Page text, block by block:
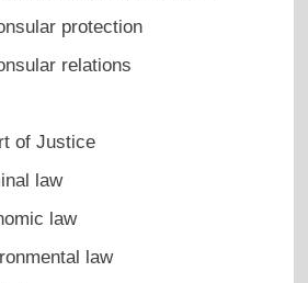
protection
relations
of Justice
law
law
law